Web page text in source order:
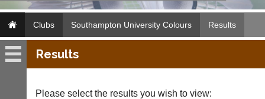
Clubs Southampton University Colours Results
Southampton
Colours
Results
Please select the results you wish to view: